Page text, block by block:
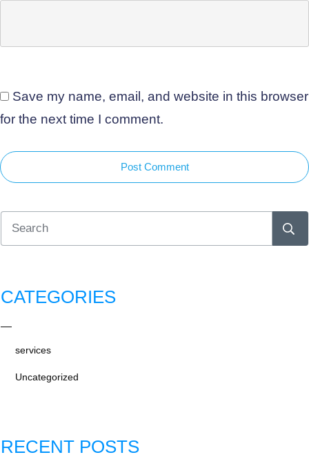
Save my name, email, and website in this browser
for the next time I comment.
Post Comment
CATEGORIES
services
Uncategorized
RECENT POSTS